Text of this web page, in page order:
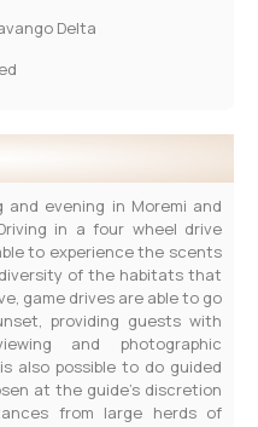
Delta
evening in Moremi and
in a four wheel drive
to experience the scents
of the habitats that
game drives are able to go
providing guests with
and photographic
also possible to do guided
at the guide’s discretion
from large herds of